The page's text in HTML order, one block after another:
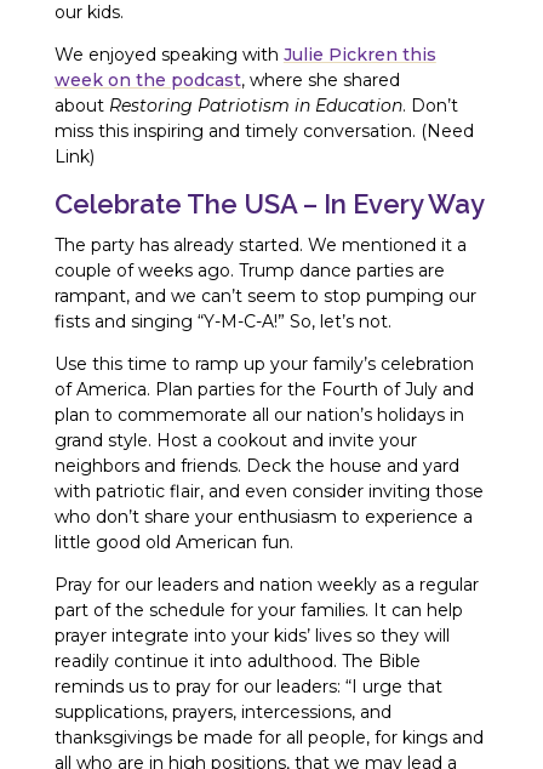
our kids.
We enjoyed speaking with Julie Pickren this
week on the podcast, where she shared
about Restoring Patriotism in Education. Don’t
miss this inspiring and timely conversation. (Need
Link)
Celebrate The USA – In Every Way
The party has already started. We mentioned it a
couple of weeks ago. Trump dance parties are
rampant, and we can’t seem to stop pumping our
fists and singing “Y-M-C-A!” So, let’s not.
Use this time to ramp up your family’s celebration
of America. Plan parties for the Fourth of July and
plan to commemorate all our nation’s holidays in
grand style. Host a cookout and invite your
neighbors and friends. Deck the house and yard
with patriotic flair, and even consider inviting those
who don’t share your enthusiasm to experience a
little good old American fun.
Pray for our leaders and nation weekly as a regular
part of the schedule for your families. It can help
prayer integrate into your kids’ lives so they will
readily continue it into adulthood. The Bible
reminds us to pray for our leaders: “I urge that
supplications, prayers, intercessions, and
thanksgivings be made for all people, for kings and
all who are in high positions, that we may lead a